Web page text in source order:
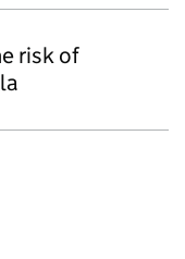
risk of